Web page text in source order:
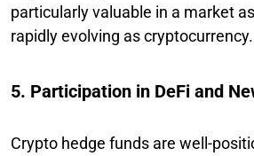
particularly valuable in a market
rapidly evolving as cryptocurrency.
5. Participation in DeFi and
Crypto hedge funds are well-